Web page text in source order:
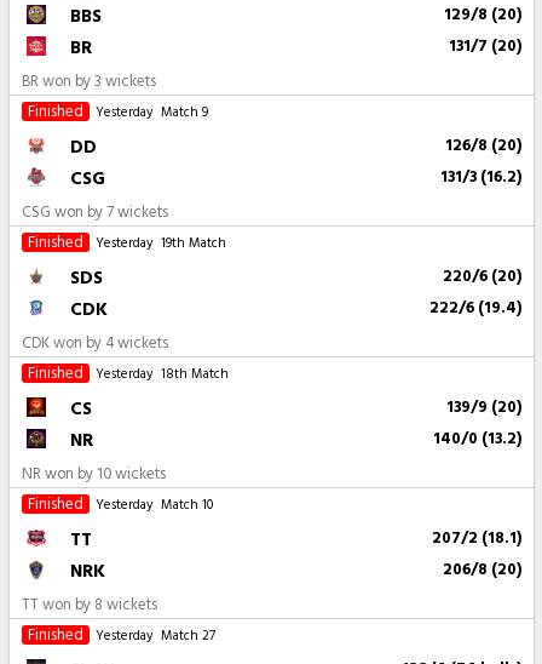
BBS 129/8 (20)
BR 131/7 (20)
BR won by 3 wickets
Finished
Yesterday Match 9
DD 126/8 (20)
CSG 131/3 (16.2)
CSG won by 7 wickets
Finished
Yesterday 19th Match
SDS 220/6 (20)
CDK 222/6 (19.4)
CDK won by 4 wickets
Finished
Yesterday 18th Match
CS 139/9 (20)
NR 140/0 (13.2)
NR won by 10 wickets
Finished
Yesterday Match 10
TT 207/2 (18.1)
NRK 206/8 (20)
TT won by 8 wickets
Finished
Yesterday Match 27